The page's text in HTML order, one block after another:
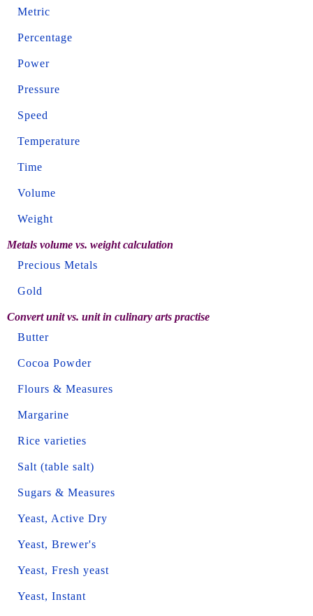
Metric
Percentage
Power
Pressure
Speed
Temperature
Time
Volume
Weight
Metals volume vs. weight calculation
Precious Metals
Gold
Convert unit vs. unit in culinary arts practise
Butter
Cocoa Powder
Flours & Measures
Margarine
Rice varieties
Salt (table salt)
Sugars & Measures
Yeast, Active Dry
Yeast, Brewer's
Yeast, Fresh yeast
Yeast, Instant